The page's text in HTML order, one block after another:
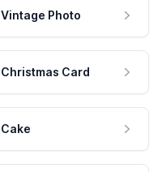
Vintage Photo
Christmas Card
Cake